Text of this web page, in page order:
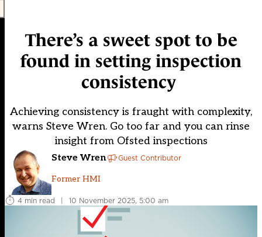
There’s a sweet spot to be
found in setting inspection
consistency
Achieving consistency is fraught with complexity,
warns Steve Wren. Go too far and you can rinse
insight from Ofsted inspections
Steve Wren Guest Contributor
Former HMI
4 min read | 10 November 2025, 5:00 am